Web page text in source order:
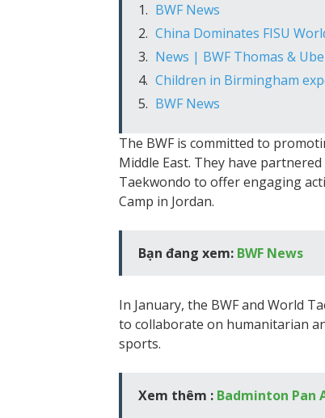
BWF News
China Dominates FISU
News | BWF Thomas &
Children in Birmingham
BWF News
The BWF is committed to
Middle East. They have
Taekwondo to offer engaging
Camp in Jordan.
Bạn đang xem: BWF News
In January, the BWF and World
to collaborate on humanitarian
sports.
Xem thêm : Badminton Pan